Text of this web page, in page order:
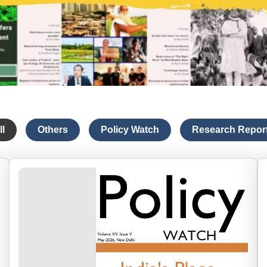
Others Policy Watch Research